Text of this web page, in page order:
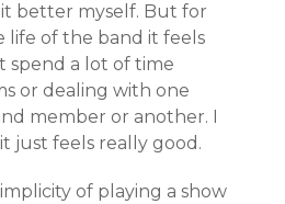
better myself. But for
life of the band it feels
spend a lot of time
or dealing with one
member or another. I
just feels really good.
of playing a show